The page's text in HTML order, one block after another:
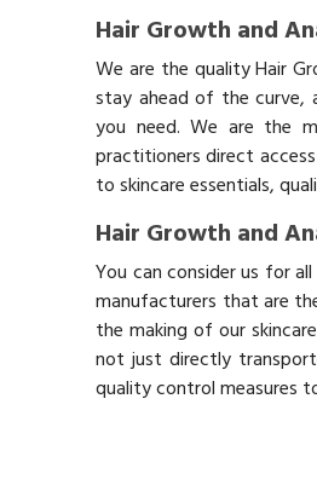
Hair Growth and
We are the quality Hair
stay ahead of the curve,
you need. We are the
practitioners direct
to skincare essentials,
Hair Growth and
You can consider us for
manufacturers that are
the making of our
not just directly
quality control measures